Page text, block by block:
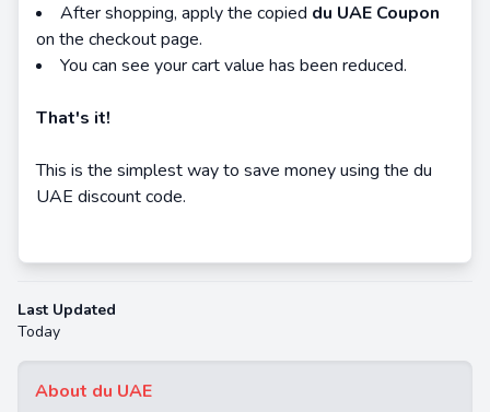
About du UAE
After shopping, apply the copied du UAE Coupon
on the checkout page.
You can see your cart value has been reduced.
That's it!
This is the simplest way to save money using the du
UAE discount code.
Last Updated
Today